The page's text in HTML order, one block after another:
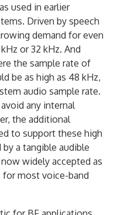
used in earlier
Driven by speech
demand for even
or 32 kHz. And
the sample rate of
be as high as 48 kHz,
audio sample rate.
any internal
the additional
to support these high
a tangible audible
widely accepted as
for most voice-band